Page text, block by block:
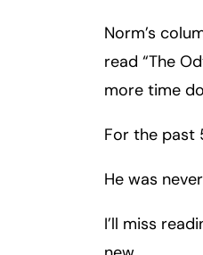
r
Norm’s
read “The
more time
For the past
He was
I’ll miss